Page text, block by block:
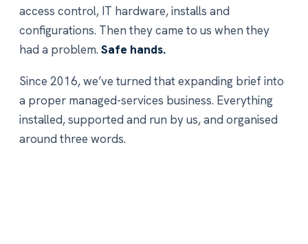
access control, IT hardware, installs and
configurations. Then they came to us when they
had a problem.Safe hands.
Since 2016, we’ve turned that expanding brief into
a proper managed-services business. Everything
installed, supported and run by us, and organised
around three words.